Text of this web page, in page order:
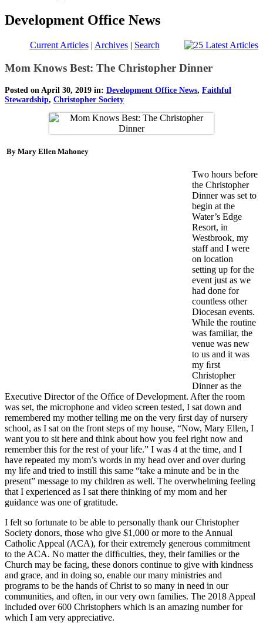
Development Office News
Current Articles| Archives| Search
Mom Knows Best: The Christopher Dinner
Posted on April 30, 2019 in: Development Office News, Faithful
Stewardship, Christopher Society
By Mary Ellen Mahoney
Two hours before
the Christopher
Dinner was set to
begin at the
Water’s Edge
Resort, in
Westbrook, my
staff and I were
on location
setting up for the
event just as we
had done for
countless other
Diocesan events.
While the routine
was familiar, the
venue was new
to us and it was
my ﬁrst
Christopher
Dinner as the
Executive Director of the Ofﬁce of Development. After the room
was set, the microphone and video screen tested, I sat down and
remembered my mother telling me on the very ﬁrst day of nursery
school, as I sat on the front steps of my house, “Now, Mary Ellen, I
want you to sit here and think about how you feel right now and
remember this for the rest of your life.” I was 4 at the time, and I
have repeated my mom’s words in my head over and over during
my life and tried to instill this same “take a minute and be in the
present” message to my children as well. The overwhelming feeling
that I experienced as I sat there thinking of my mom and her
guidance was one of gratitude.
I felt so fortunate to be able to personally thank our Christopher
Society donors, those who give $1,000 or more to the Annual
Catholic Appeal (ACA), for their extremely generous commitment
to the ACA. No matter the difﬁculties, they, their families or the
Church may be facing, these donors continue to give with kindness
and grace, and in doing so, enable our many ministries and
programs to be the hands of Christ to so many in need in our
communities, and often, in our very own families. The 2018 Appeal
included over 600 Christophers which is an amazing number for
which I am very appreciative.